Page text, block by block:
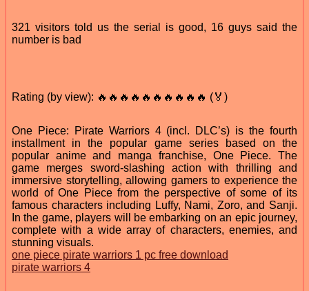
321 visitors told us the serial is good, 16 guys said the
number is bad
Rating (by view): 🔥🔥🔥🔥🔥🔥🔥🔥🔥🔥 (🏅)
One Piece: Pirate Warriors 4 (incl. DLC’s) is the fourth
installment in the popular game series based on the
popular anime and manga franchise, One Piece. The
game merges sword-slashing action with thrilling and
immersive storytelling, allowing gamers to experience the
world of One Piece from the perspective of some of its
famous characters including Luffy, Nami, Zoro, and Sanji.
In the game, players will be embarking on an epic journey,
complete with a wide array of characters, enemies, and
stunning visuals.
one piece pirate warriors 1 pc free download
pirate warriors 4